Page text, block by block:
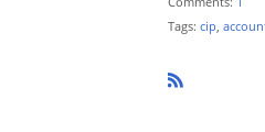
Tags: cip,